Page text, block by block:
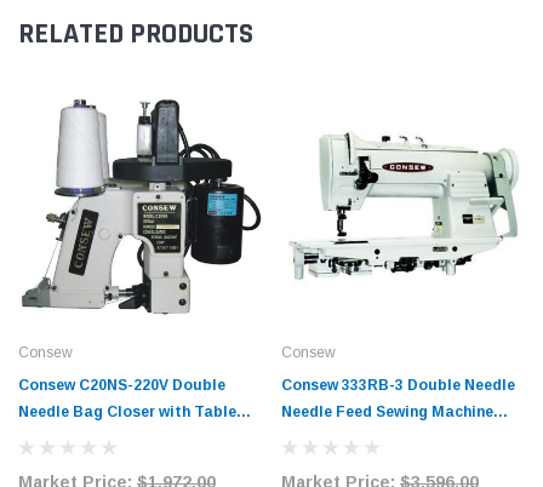
RELATED PRODUCTS
Consew
Consew C20NS-220V Double
Needle Bag Closer with Table
Market Price: $1,972.00
Consew
Consew 333RB-3 Double Needle
Needle Feed Sewing Machine
Market Price: $3,596.00